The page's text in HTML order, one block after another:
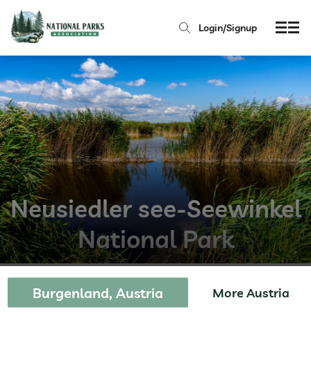
Login/Signup
Neusiedler see-Seewinkel
National Park
Burgenland, Austria More Austria